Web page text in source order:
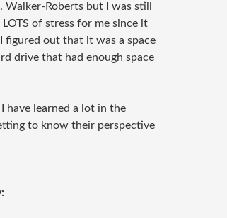
Roberts but I was still
of stress for me since it
figured out that it was a space
drive that had enough space
have learned a lot in the
to know their perspective